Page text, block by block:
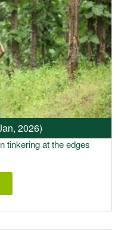
2026)
tinkering at the edges